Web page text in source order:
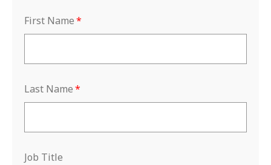
First Name*
Last Name*
Job Title